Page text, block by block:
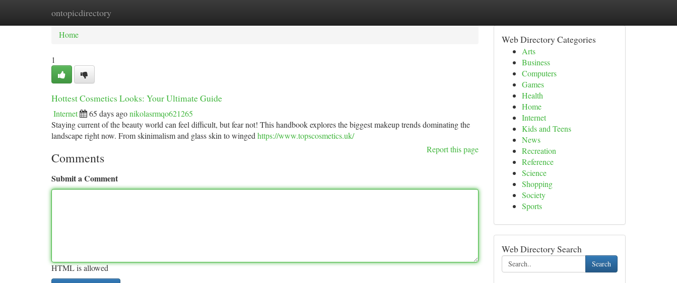
ontopicdirectory
Home New Site Listings
Home
1
Hottest Cosmetics Looks: Your Ultimate Guide
Internet 65 days agonikolasrmqo621265
Staying current of the beauty world can feel difficult, but fear not! This handbook explores the biggest makeup trends dominating the
landscape right now. From skinimalism and glass skin to winged https://www.topscosmetics.uk/
Report this page
Comments
Submit a Comment
HTML is allowed
Web Directory Categories
Arts
Business
Computers
Games
Health
Home
Internet
Kids and Teens
News
Recreation
Reference
Science
Shopping
Society
Sports
Web Directory Search
Search